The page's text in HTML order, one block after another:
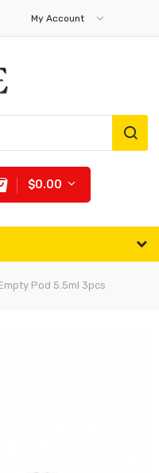
My Account
$0.00
Pod 5.5ml 3pcs